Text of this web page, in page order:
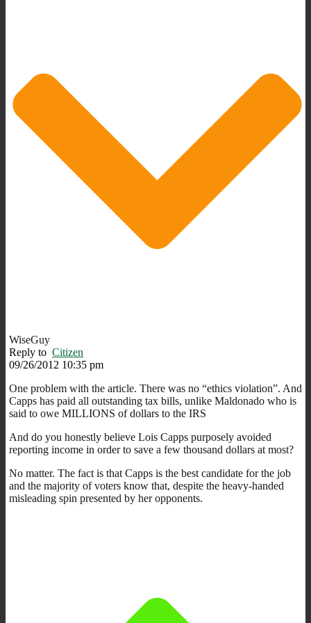
WiseGuy
Reply to Citizen
09/26/2012 10:35 pm
One problem with the article. There was no “ethics violation”. And
Capps has paid all outstanding tax bills, unlike Maldonado who is
said to owe MILLIONS of dollars to the IRS
And do you honestly believe Lois Capps purposely avoided
reporting income in order to save a few thousand dollars at most?
No matter. The fact is that Capps is the best candidate for the job
and the majority of voters know that, despite the heavy-handed
misleading spin presented by her opponents.